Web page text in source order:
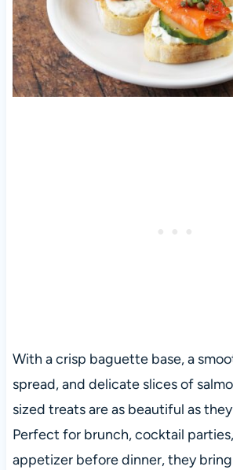
With a crisp baguette base, a
spread, and delicate slices of
sized treats are as beautiful as
Perfect for brunch, cocktail
appetizer before dinner, they